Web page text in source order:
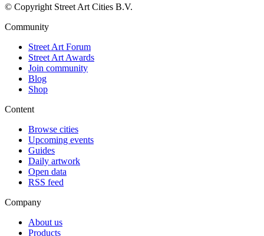
© Copyright Street Art Cities B.V.
Community
Street Art Forum
Street Art Awards
Join community
Blog
Shop
Content
Browse cities
Upcoming events
Guides
Daily artwork
Open data
RSS feed
Company
About us
Products